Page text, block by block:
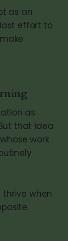
as an
effort to
as
that idea
work
when